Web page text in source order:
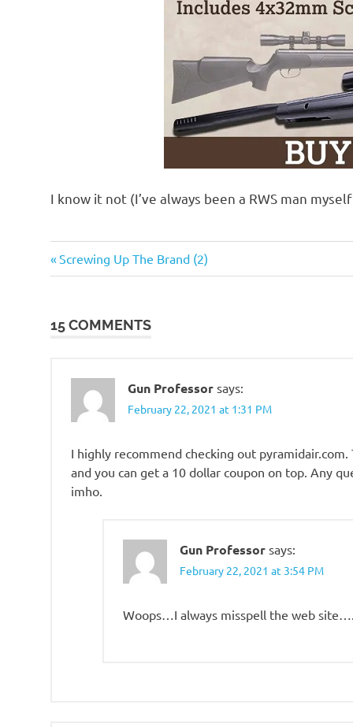
I know it not (I’ve always been a RWS man
and
Post
Previous
Post:
Screwing Up The Brand (2)
15 COMMENTS
Gun Professor says:
February 22, 2021 at 1:31 PM
I highly recommend checking out
and you can get a 10 dollar coupon on top. Any
imho.
Gun Professor says:
February 22, 2021 at 3:54 PM
Woops…I always misspell the web